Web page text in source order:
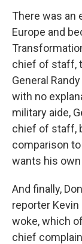
There was an
Europe and
chief of staff,
General
with no
military aide,
chief of staff,
comparison
wants his own
And finally,
reporter
woke, which
chief